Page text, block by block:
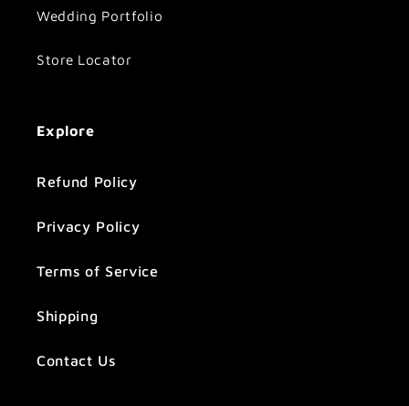
Wedding Portfolio
Store Locator
Explore
Refund Policy
Privacy Policy
Terms of Service
Shipping
Contact Us